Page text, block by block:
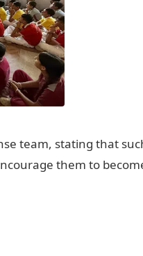
team, stating that
them to